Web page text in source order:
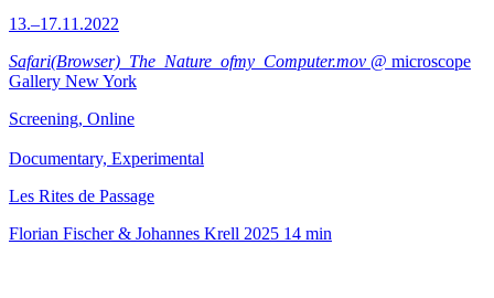
13.–17.11.2022
Safari(Browser)_The_Nature_ofmy_Computer.mov @ microscope
Gallery New York
Screening, Online
Documentary, Experimental
Les Rites de Passage
Florian Fischer & Johannes Krell 2025 14 min